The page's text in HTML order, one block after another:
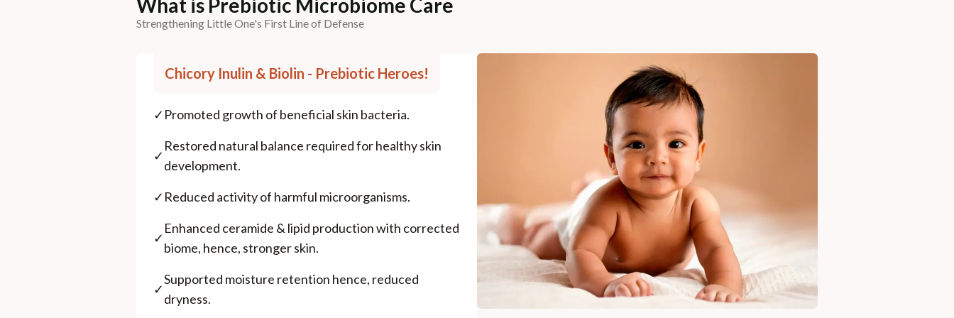
What is Prebiotic Microbiome Care
Strengthening Little One's First Line of Defense
Chicory Inulin & Biolin - Prebiotic Heroes!
✓ Promoted growth of beneficial skin bacteria.
✓
Restored natural balance required for healthy skin
development.
✓ Reduced activity of harmful microorganisms.
✓
Enhanced ceramide & lipid production with corrected
biome, hence, stronger skin.
✓
Supported moisture retention hence, reduced
dryness.